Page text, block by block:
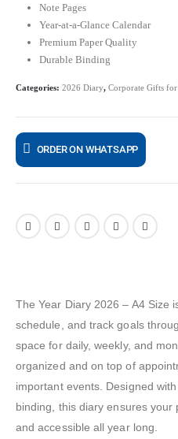
Note Pages
Year-at-a-Glance Calendar
Premium Paper Quality
Durable Binding
Categories: 2026 Diary, Corporate Gifts for
ORDER ON WHATSAPP
The Year Diary 2026 – A4 Size
schedule, and track goals
space for daily, weekly, and
organized and on top of
important events. Designed
binding, this diary ensures your
and accessible all year long.